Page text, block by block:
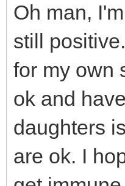
Oh man,
still
for my own
ok and
daughters
are ok. I